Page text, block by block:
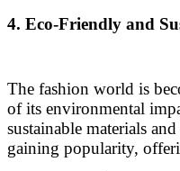
4. Eco-Friendly and
The fashion world is
of its environmental
sustainable materials
gaining popularity,